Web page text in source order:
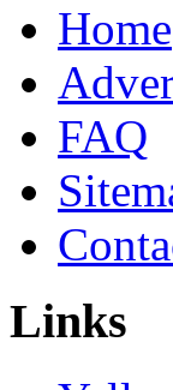
Home
FAQ
Links